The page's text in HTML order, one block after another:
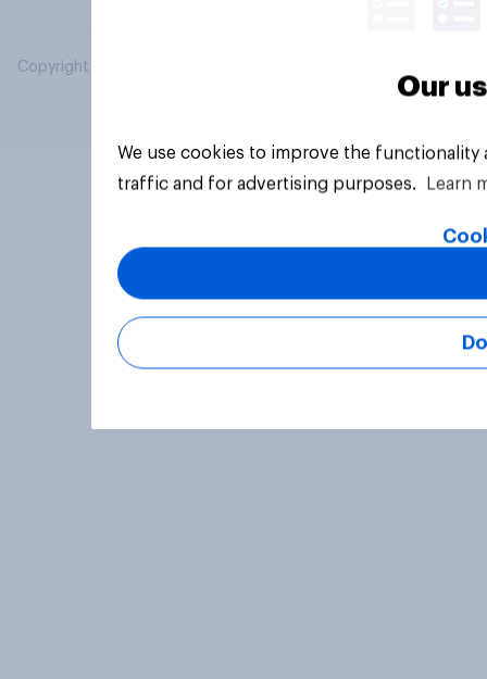
Copyright © 2026 YouGov PLC. All Rights Reserved.
Our
We use cookies to improve the
traffic and for advertising purposes.
Learn